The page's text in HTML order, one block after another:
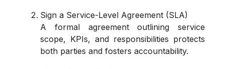
Sign a Service-Level Agreement (SLA)
A formal agreement outlining service
scope, KPIs, and responsibilities protects
both parties and fosters accountability.